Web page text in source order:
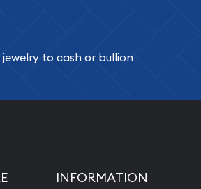
are:
Value Appraisals
to cash or bullion
INFORMATION